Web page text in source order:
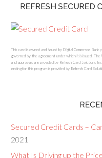
REFRESH SECURED
This card is owned and issued by Digital Commerce
governed by the agreement under which it is issued.
and approvals are provided by Refresh Card Solutions
lending for this program is provided by Refresh Card
Secured Credit Cards –
2021
What Is Driving up the